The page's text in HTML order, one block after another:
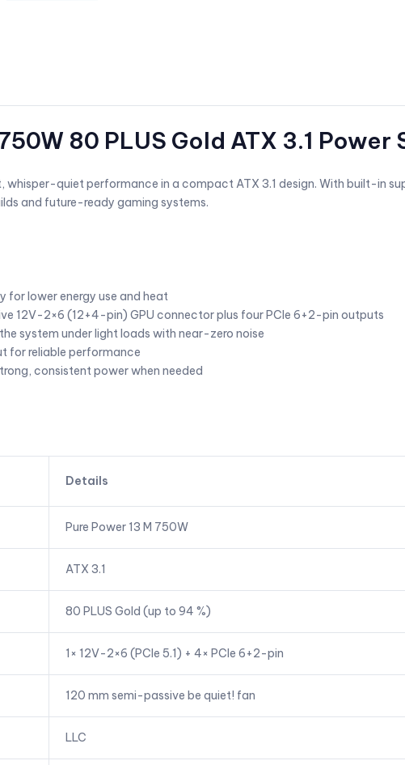
80 PLUS Gold ATX 3.1 Power
whisper-quiet performance in a compact ATX 3.1 design. With built-in
and future-ready gaming systems.
for lower energy use and heat
12V-2×6 (12+4-pin) GPU connector plus four PCIe 6+2-pin outputs
system under light loads with near-zero noise
for reliable performance
consistent power when needed
Details
Pure Power 13 M 750W
ATX 3.1
80 PLUS Gold (up to 94 %)
1× 12V-2×6 (PCIe 5.1) + 4× PCIe 6+2-pin
120 mm semi-passive be quiet! fan
LLC